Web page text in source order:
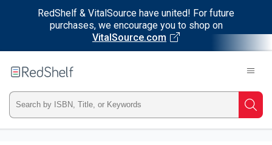
RedShelf & VitalSource have united! For future
purchases, we encourage you to shop on
VitalSource.com
RedShelf
Type
ISBN,